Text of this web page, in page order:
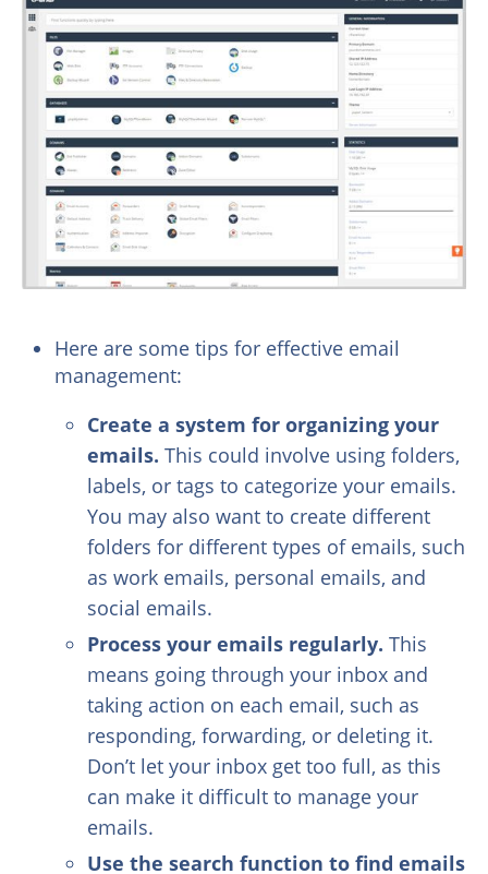
Here are some tips for effective email
management:
Create a system for organizing your
emails. This could involve using folders,
labels, or tags to categorize your emails.
You may also want to create different
folders for different types of emails, such
as work emails, personal emails, and
social emails.
Process your emails regularly. This
means going through your inbox and
taking action on each email, such as
responding, forwarding, or deleting it.
Don’t let your inbox get too full, as this
can make it difficult to manage your
emails.
Use the search function to find emails